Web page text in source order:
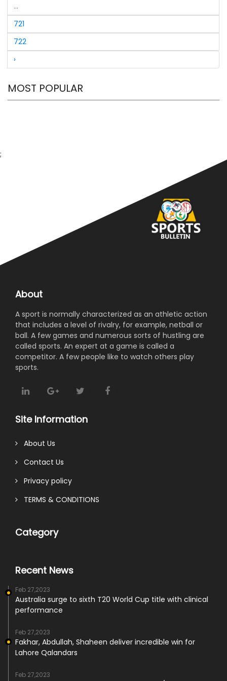
...
721
722
›
MOST POPULAR
;
About
A sport is normally characterized as an athletic action
that includes a level of rivalry, for example, netball or
ball. A few games and numerous sorts of hustling are
called sports. An expert at a game is called a
competitor. A few people like to watch others play
sports.
Site Information
About Us
Contact Us
Privacy policy
TERMS & CONDITIONS
Category
Recent News
Feb 27,2023
Australia surge to sixth T20 World Cup title with clinical
performance
Feb 27,2023
Fakhar, Abdullah, Shaheen deliver incredible win for
Lahore Qalandars
Feb 27,2023